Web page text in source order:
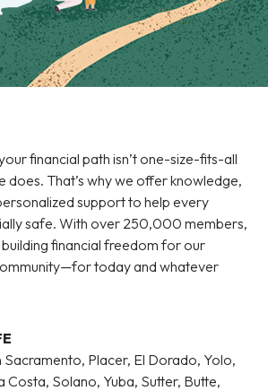
financial path isn’t one-size-fits-all
does. That’s why we offer knowledge,
support to help every
safe. With over 250,000 members,
financial freedom for our
today and whatever
Sacramento, Placer, El Dorado, Yolo,
Costa, Solano, Yuba, Sutter, Butte,